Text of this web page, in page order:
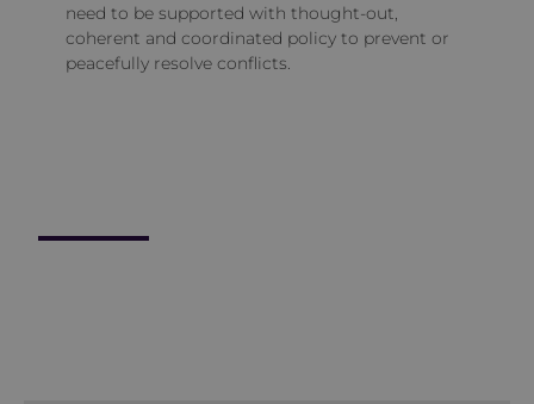
need to be supported with thought-out,
coherent and coordinated policy to prevent or
peacefully resolve conflicts.